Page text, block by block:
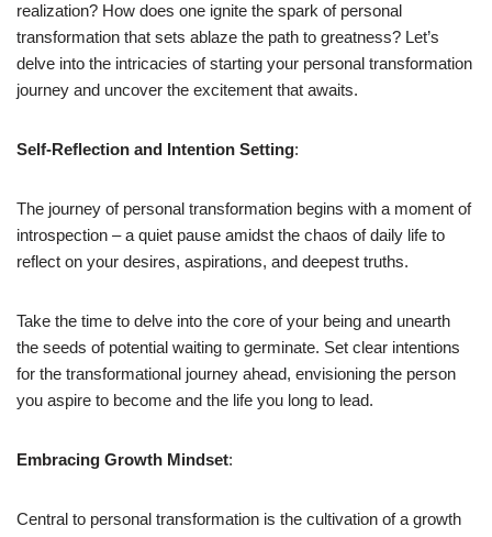
realization? How does one ignite the spark of personal
transformation that sets ablaze the path to greatness? Let’s
delve into the intricacies of starting your personal transformation
journey and uncover the excitement that awaits.
Self-Reflection and Intention Setting:
The journey of personal transformation begins with a moment of
introspection – a quiet pause amidst the chaos of daily life to
reflect on your desires, aspirations, and deepest truths.
Take the time to delve into the core of your being and unearth
the seeds of potential waiting to germinate. Set clear intentions
for the transformational journey ahead, envisioning the person
you aspire to become and the life you long to lead.
Embracing Growth Mindset:
Central to personal transformation is the cultivation of a growth